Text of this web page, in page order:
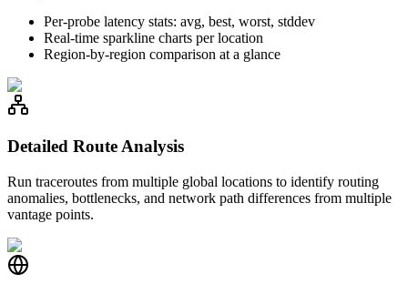
Per-probe latency stats: avg, best, worst, stddev
Real-time sparkline charts per location
Region-by-region comparison at a glance
Detailed Route Analysis
Run traceroutes from multiple global locations to identify routing
anomalies, bottlenecks, and network path differences from multiple
vantage points.